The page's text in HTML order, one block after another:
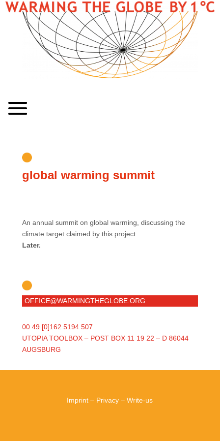
global warming summit
An annual summit on global warming, discussing the
climate target claimed by this project.
Later.
OFFICE@WARMINGTHEGLOBE.ORG
00 49 [0]162 5194 507
UTOPIA TOOLBOX – POST BOX 11 19 22 – D 86044
AUGSBURG
Imprint – Privacy –Write-us